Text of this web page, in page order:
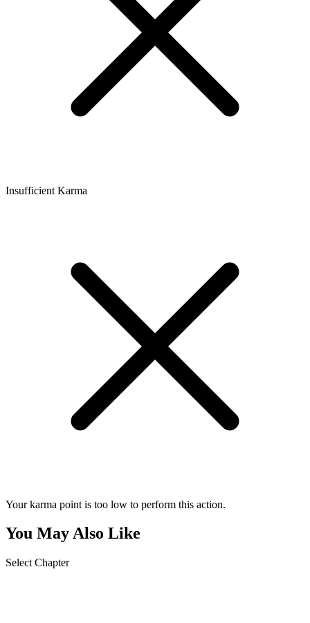
Insufficient Karma
Your karma point is too low to perform this action.
You May Also Like
Select Chapter